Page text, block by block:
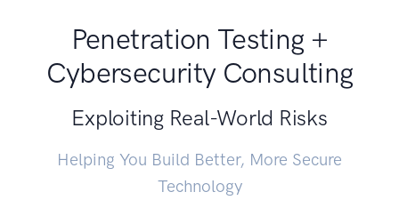
Penetration Testing +
Cybersecurity Consulting
Exploiting Real-World Risks
Helping You Build Better, More Secure
Technology